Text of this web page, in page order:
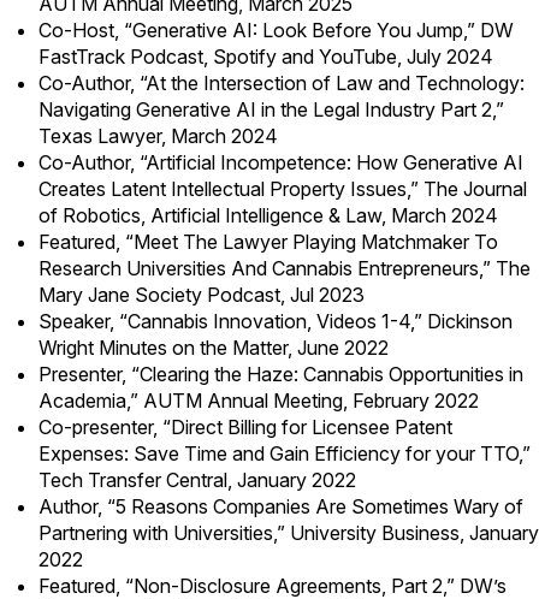
Co-Host, “Generative AI: Look Before You Jump,” DW
FastTrack Podcast, Spotify and YouTube, July 2024
Co-Author, “At the Intersection of Law and Technology:
Navigating Generative AI in the Legal Industry Part 2,”
Texas Lawyer, March 2024
Co-Author, “Artificial Incompetence: How Generative AI
Creates Latent Intellectual Property Issues,” The Journal
of Robotics, Artificial Intelligence & Law, March 2024
Featured, “Meet The Lawyer Playing Matchmaker To
Research Universities And Cannabis Entrepreneurs,” The
Mary Jane Society Podcast, Jul 2023
Speaker, “Cannabis Innovation, Videos 1-4,” Dickinson
Wright Minutes on the Matter, June 2022
Presenter, “Clearing the Haze: Cannabis Opportunities in
Academia,” AUTM Annual Meeting, February 2022
Co-presenter, “Direct Billing for Licensee Patent
Expenses: Save Time and Gain Efficiency for your TTO,”
Tech Transfer Central, January 2022
Author, “5 Reasons Companies Are Sometimes Wary of
Partnering with Universities,” University Business, January
2022
Featured, “Non-Disclosure Agreements, Part 2,” DW’s